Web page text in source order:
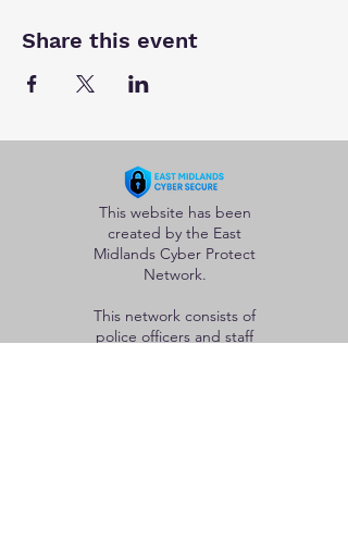
Share this event
This website has been
created by the East
Midlands Cyber Protect
Network.
This network consists of
police officers and staff